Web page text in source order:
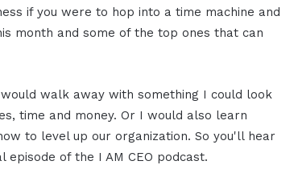
if you were to hop into a time machine and
month and some of the top ones that can
walk away with something I could look
time and money. Or I would also learn
to level up our organization. So you'll hear
of the I AM CEO podcast.